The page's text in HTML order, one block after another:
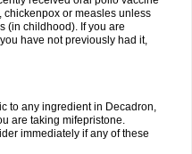
or measles unless
(in childhood). If you are
have not previously had it,
to any ingredient in Decadron,
are taking mifepristone.
immediately if any of these